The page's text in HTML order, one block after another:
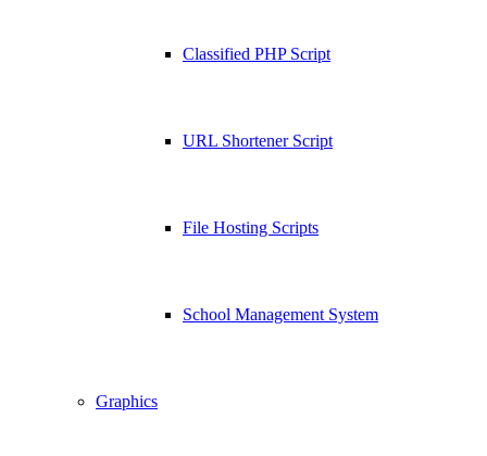
Classified PHP Script
URL Shortener Script
File Hosting Scripts
School Management System
Graphics